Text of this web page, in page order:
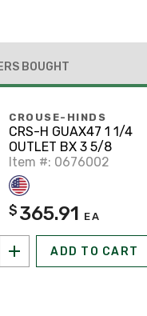
BOUGHT
CROUSE-HINDS
CRS-H GUAX47 1 1/4
OUTLET BX 3 5/8
Item #: 0676002
$ 365.91 EA
ADD TO CART